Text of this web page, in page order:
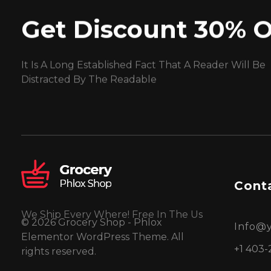
Get Discount 30%
It Is A Long Established Fact That A Reader Will Be
Distracted By The Readable
We Ship Every Where! Free In The Us
© 2026 Grocery Shop - Phlox
Elementor WordPress Theme. All
rights reserved.
+1